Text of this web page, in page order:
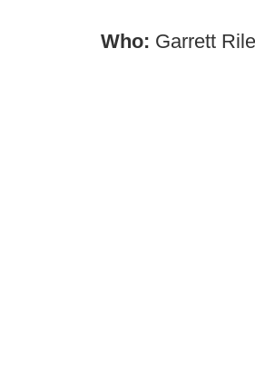
Who: Garrett